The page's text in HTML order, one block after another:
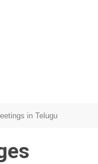
in Telugu